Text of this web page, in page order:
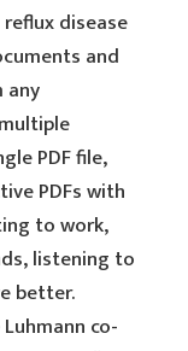
disease
and
any
PDF file,
PDFs with
to work,
listening to
better.
co-